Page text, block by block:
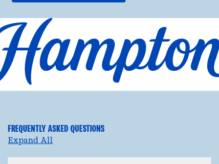
FREQUENTLY ASKED QUESTIONS
Expand All